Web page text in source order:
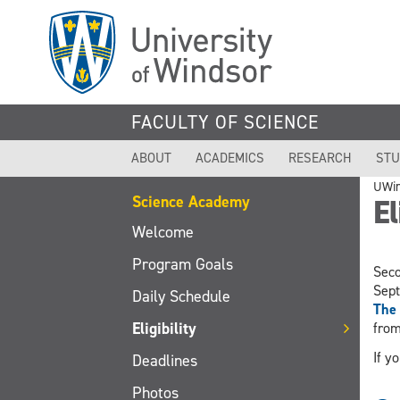
FACULTY OF SCIENCE
ABOUT ACADEMICS RESEARCH
Science Academy
Welcome
Program Goals
Daily Schedule
Eligibility
Deadlines
Photos
If